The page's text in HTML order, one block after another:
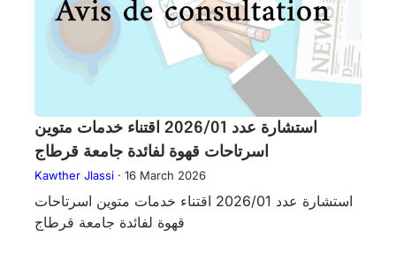
استشارة عدد 2026/01 اقتناء خدمات متوين
اسرتاحات قهوة لفائدة جامعة قرطاج
Kawther Jlassi· 16 March 2026
استشارة عدد 2026/01 اقتناء خدمات متوين اسرتاحات
قهوة لفائدة جامعة قرطاج